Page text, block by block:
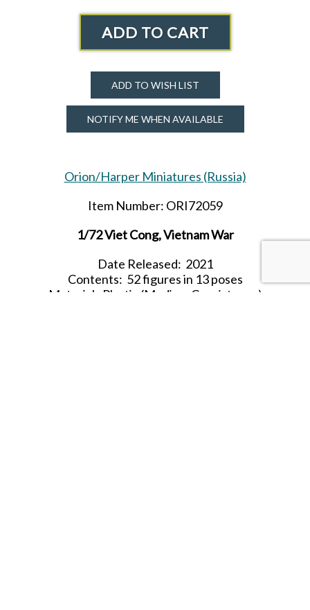
ADD TO CART
ADD TO WISH LIST
NOTIFY ME WHEN AVAILABLE
Orion/Harper Miniatures (Russia)
Item Number: ORI72059
1/72 Viet Cong, Vietnam War
Date Released: 2021
Contents: 52 figures in 13 poses
Material: Plastic (Medium Consistency)